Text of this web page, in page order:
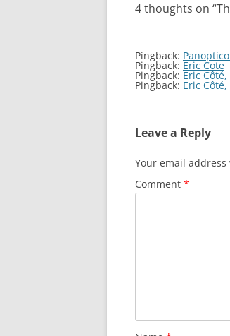
4 thoughts on “
Pingback:
Pingback: Eric Cote
Pingback: Eric
Pingback: Eric Côté,
Leave a Reply
Your email
Comment *